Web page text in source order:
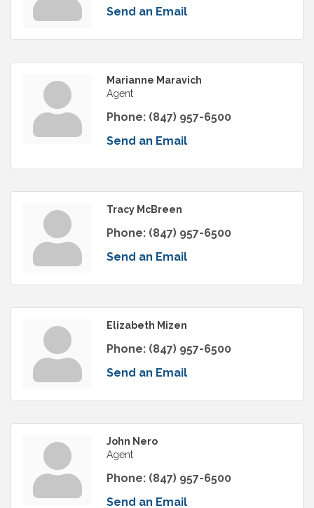
Send an Email
Marianne Maravich
Agent
Phone: (847) 957-6500
Send an Email
Tracy McBreen
Phone: (847) 957-6500
Send an Email
Elizabeth Mizen
Phone: (847) 957-6500
Send an Email
John Nero
Agent
Phone: (847) 957-6500
Send an Email